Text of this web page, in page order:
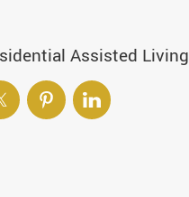
Assisted Living